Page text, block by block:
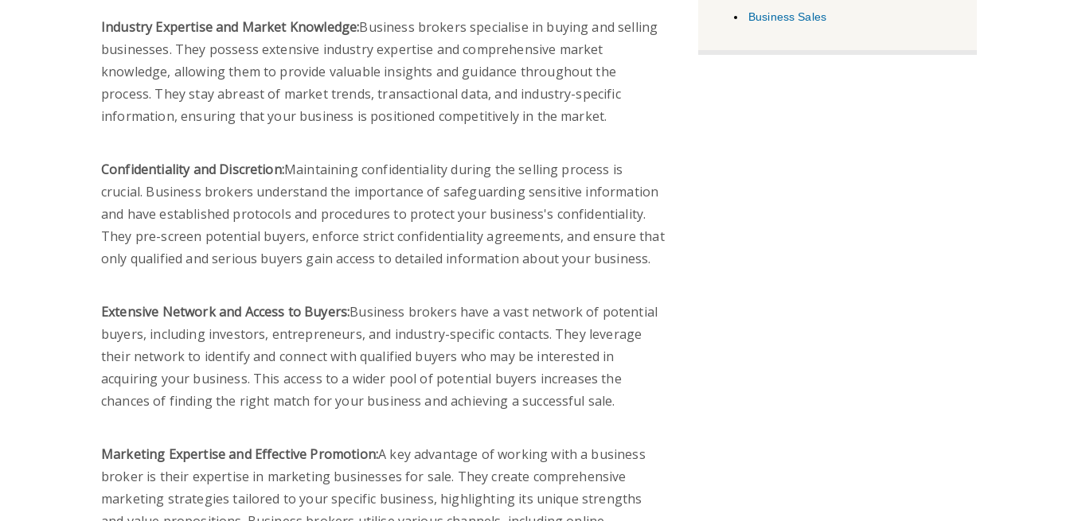
Industry Expertise and Market Knowledge:Business brokers specialise in buying and selling
businesses. They possess extensive industry expertise and comprehensive market
knowledge, allowing them to provide valuable insights and guidance throughout the
process. They stay abreast of market trends, transactional data, and industry-specific
information, ensuring that your business is positioned competitively in the market.
Confidentiality and Discretion:Maintaining confidentiality during the selling process is
crucial. Business brokers understand the importance of safeguarding sensitive information
and have established protocols and procedures to protect your business's confidentiality.
They pre-screen potential buyers, enforce strict confidentiality agreements, and ensure that
only qualified and serious buyers gain access to detailed information about your business.
Extensive Network and Access to Buyers:Business brokers have a vast network of potential
buyers, including investors, entrepreneurs, and industry-specific contacts. They leverage
their network to identify and connect with qualified buyers who may be interested in
acquiring your business. This access to a wider pool of potential buyers increases the
chances of finding the right match for your business and achieving a successful sale.
Marketing Expertise and Effective Promotion:A key advantage of working with a business
broker is their expertise in marketing businesses for sale. They create comprehensive
marketing strategies tailored to your specific business, highlighting its unique strengths
Business Sales